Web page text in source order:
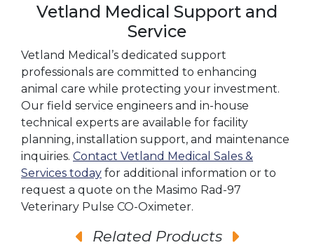
Vetland Medical Support and
Service
Vetland Medical’s dedicated support
professionals are committed to enhancing
animal care while protecting your investment.
Our field service engineers and in-house
technical experts are available for facility
planning, installation support, and maintenance
inquiries. Contact Vetland Medical Sales &
Services today for additional information or to
request a quote on the Masimo Rad-97
Veterinary Pulse CO-Oximeter.
Related Products